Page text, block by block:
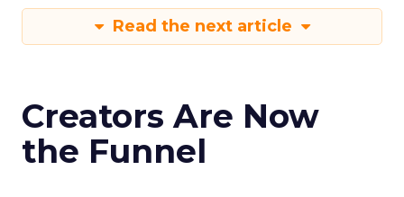
Read the next article
Creators Are Now
the Funnel